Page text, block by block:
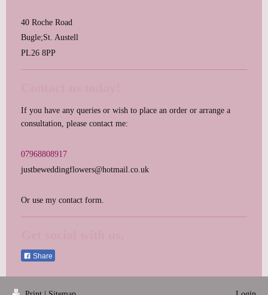
40 Roche Road
Bugle;St. Austell
PL26 8PP
If you have any queries or wish to place an order or arrange a
consultation, please contact me:
07968808917
justbeweddingflowers@hotmail.co.uk
Or use my contact form.
Share